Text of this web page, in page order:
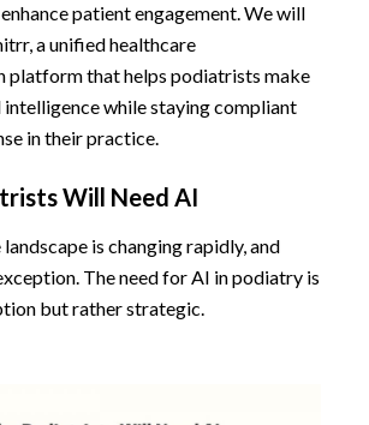
patient engagement. We will
a unified healthcare
platform that helps podiatrists make
while staying compliant
in their practice.
Will Need AI
is changing rapidly, and
The need for AI in podiatry is
but rather strategic.